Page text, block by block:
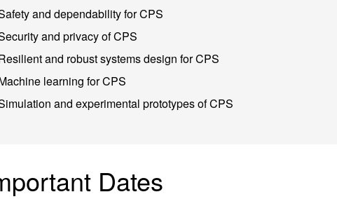
and dependability for CPS
and privacy of CPS
and robust systems design for CPS
learning for CPS
and experimental prototypes of CPS
Dates